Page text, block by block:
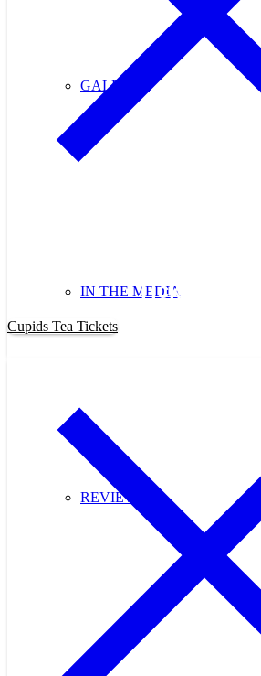
GALLERY
IN THE MEDIA
REVIEWS
Tickets Now!
Cupids Tea Tickets